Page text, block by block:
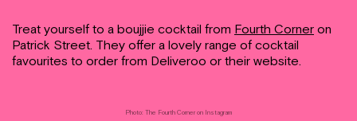
Treat yourself to a boujjie cocktail from Fourth Corner on
Patrick Street. They offer a lovely range of cocktail
favourites to order from Deliveroo or their website.
Photo: The Fourth Corner on Instagram